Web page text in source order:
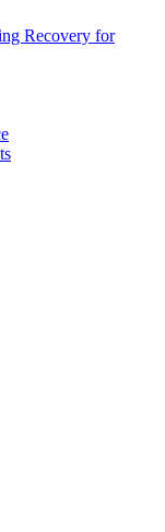
Recovery for